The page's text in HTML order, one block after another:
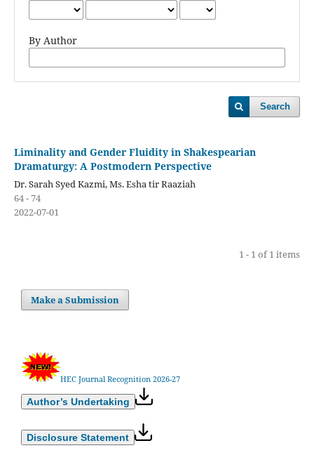
By Author
Search
Liminality and Gender Fluidity in Shakespearian
Dramaturgy: A Postmodern Perspective
Dr. Sarah Syed Kazmi, Ms. Esha tir Raaziah
64 - 74
2022-07-01
1 - 1 of 1 items
Make a Submission
HEC Journal Recognition 2026-27
Author’s Undertaking
Disclosure Statement